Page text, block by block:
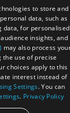
to store and
data, such as
data, for personalised
insights, and
may also process
use of precise
choices apply to this
interest instead of
Settings. You can
. Privacy Policy